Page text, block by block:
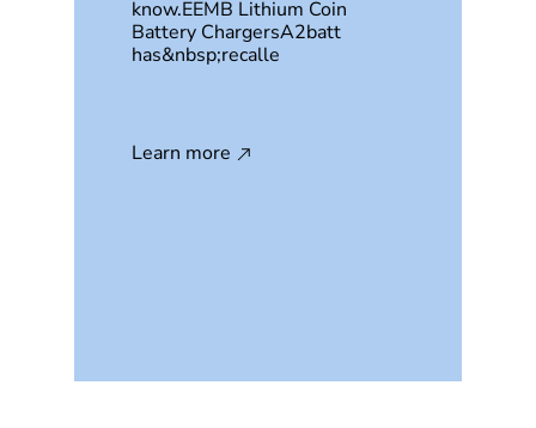
know.EEMB Lithium Coin
Battery ChargersA2batt
has&nbsp;recalle
Learn more